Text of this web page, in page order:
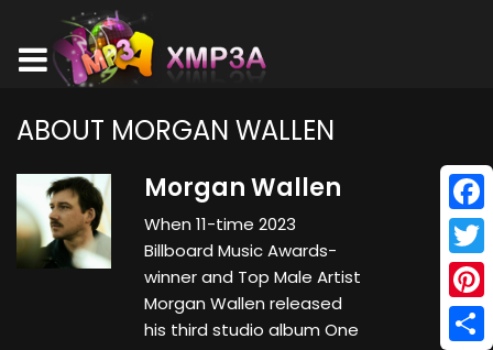
ABOUT MORGAN WALLEN
Morgan Wallen
When 11-time 2023
Billboard Music Awards-
winner and Top Male Artist
Morgan Wallen released
his third studio album One